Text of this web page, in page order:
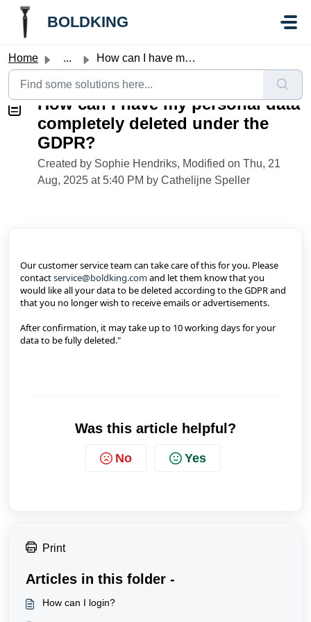
//Knowledge base button:
Skip to main content
BOLDKING
Home ... How can I have my personal data completely deleted under ...
How can I have my personal data
completely deleted under the
GDPR?
Created by Sophie Hendriks, Modified on Thu, 21
Aug, 2025 at 5:40 PM by Cathelijne Speller
Our customer service team can take care of this for you. Please
contactservice@boldking.comand let them know that you
would like all your data to be deleted according to the GDPR and
that you no longer wish to receive emails or advertisements.
After confirmation, it may take up to 10 working days for your
data to be fully deleted."
Was this article helpful?
No Yes
Print
Articles in this folder -
How can I login?